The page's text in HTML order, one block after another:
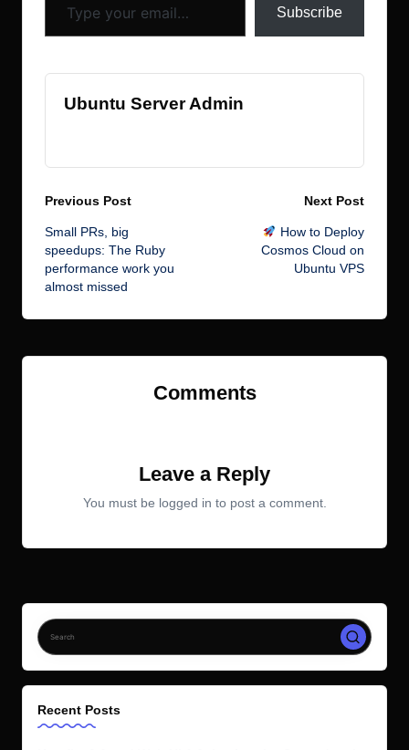
Subscribe
Ubuntu Server Admin
Post
navigation
Previous Post
Small PRs, big
speedups: The Ruby
performance work you
almost missed
Next Post
How to Deploy
Cosmos Cloud on
Ubuntu VPS
Comments
Leave a Reply
You must be logged in to post a comment.
Recent Posts